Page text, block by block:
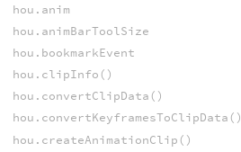
hou.anim
hou.animBarToolSize
hou.bookmarkEvent
hou.clipInfo()
hou.convertClipData()
hou.convertKeyframesToClipData()
hou.createAnimationClip()